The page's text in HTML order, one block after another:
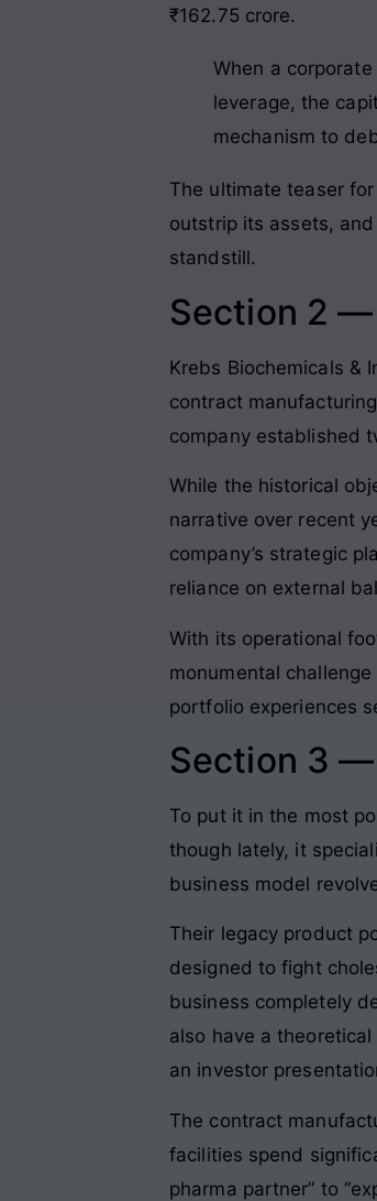
₹162.75 crore.
When a
leverage, the
mechanism to
The ultimate teaser
outstrip its assets,
standstill.
Section 2
Krebs Biochemicals &
contract
company established
While the historical
narrative over recent
company’s strategic
reliance on external
With its operational
monumental
portfolio experiences
Section 3 —
To put it in the most
though lately, it
business model
Their legacy product
designed to fight
business completely
also have a
an investor
The contract
facilities spend
pharma partner” to